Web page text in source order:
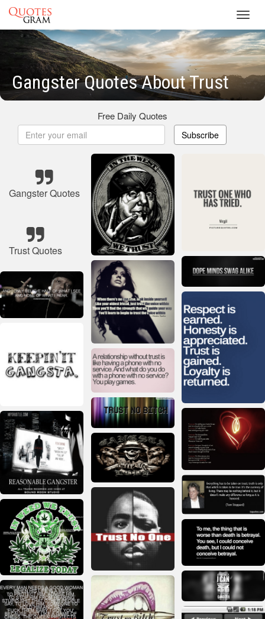
Gangster Quotes About Trust
Free Daily Quotes
Subscribe
Gangster Quotes
Trust Quotes